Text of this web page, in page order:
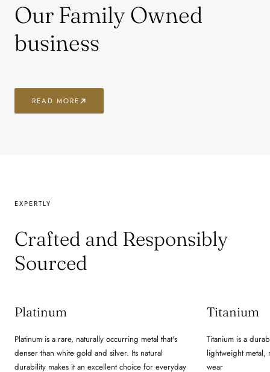
Our Family Owned
business
READ MORE
EXPERTLY
Crafted and Responsibly
Sourced
Platinum
Platinum is a rare, naturally occurring metal that's
denser than white gold and silver. Its natural
durability makes it an excellent choice for everyday
Titanium
Titanium is a
lightweight metal,
wear